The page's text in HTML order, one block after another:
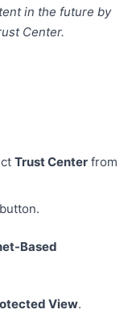
in the future by
Center.
Trust Center from
button.
Based
View.